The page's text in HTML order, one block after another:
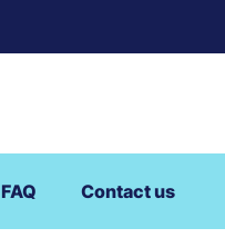
FAQ Contact us